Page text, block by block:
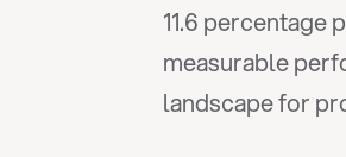
11.6
measurable
landscape for